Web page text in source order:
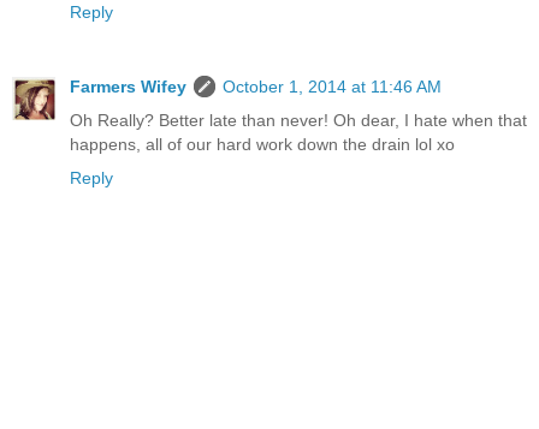
Reply
Farmers Wifey
October 1, 2014 at 11:46 AM
Oh Really? Better late than never! Oh dear, I hate when that
happens, all of our hard work down the drain lol xo
Reply